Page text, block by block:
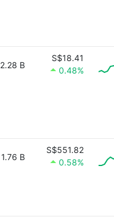
2.28 B
S$18.41
0.48%
1.76 B
S$551.82
0.58%